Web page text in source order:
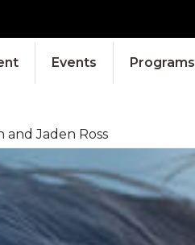
Events Programs
and Jaden Ross